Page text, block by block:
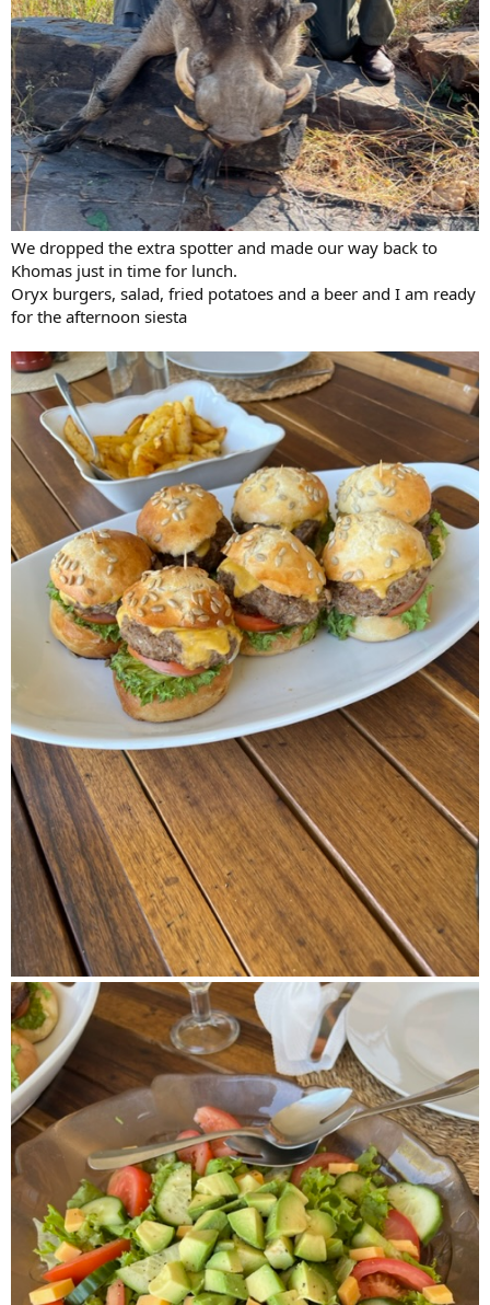
We dropped the extra spotter and made our way back to
Khomas just in time for lunch.
Oryx burgers, salad, fried potatoes and a beer and I am ready
for the afternoon siesta